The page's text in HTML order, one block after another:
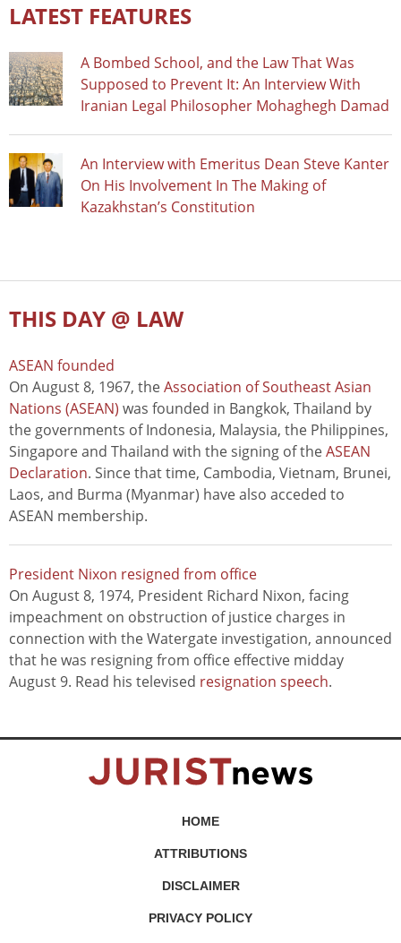
LATEST FEATURES
A Bombed School, and the Law That Was
Supposed to Prevent It: An Interview With
Iranian Legal Philosopher Mohaghegh Damad
An Interview with Emeritus Dean Steve Kanter
On His Involvement In The Making of
Kazakhstan’s Constitution
THIS DAY @ LAW
ASEAN founded
On August 8, 1967, theAssociation of Southeast Asian
Nations (ASEAN) was founded in Bangkok, Thailand by
the governments of Indonesia, Malaysia, the Philippines,
Singapore and Thailand with the signing of theASEAN
Declaration. Since that time, Cambodia, Vietnam, Brunei,
Laos, and Burma (Myanmar) have also acceded to
ASEAN membership.
President Nixon resigned from office
On August 8, 1974, President Richard Nixon, facing
impeachment on obstruction of justice charges in
connection with the Watergate investigation, announced
that he was resigning from office effective midday
August 9. Read his televised resignation speech.
HOME
ATTRIBUTIONS
DISCLAIMER
PRIVACY POLICY